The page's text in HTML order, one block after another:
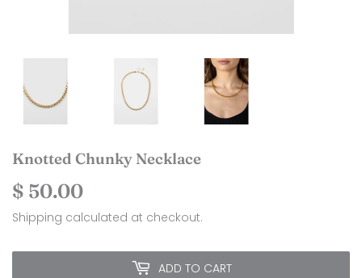
Knotted Chunky Necklace
$ 50.00
50.00
Shipping calculated at checkout.
ADD TO CART